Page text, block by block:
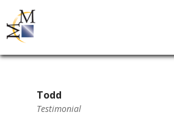
Todd
Testimonial